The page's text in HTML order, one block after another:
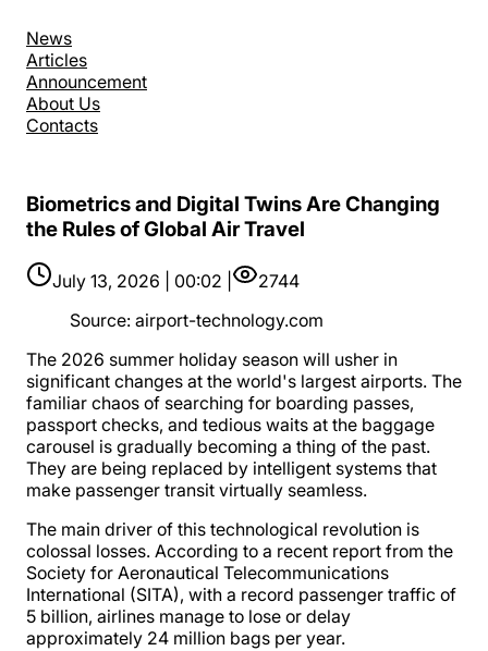
News
Articles
Announcement
About Us
Contacts
Biometrics and Digital Twins Are Changing
the Rules of Global Air Travel
July 13, 2026 | 00:02 |
2744
Source: airport-technology.com
The 2026 summer holiday season will usher in
significant changes at the world's largest airports. The
familiar chaos of searching for boarding passes,
passport checks, and tedious waits at the baggage
carousel is gradually becoming a thing of the past.
They are being replaced by intelligent systems that
make passenger transit virtually seamless.
The main driver of this technological revolution is
colossal losses. According to a recent report from the
Society for Aeronautical Telecommunications
International (SITA), with a record passenger traffic of
5 billion, airlines manage to lose or delay
approximately 24 million bags per year.